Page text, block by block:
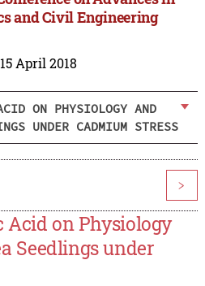
and Civil Engineering
April 2018
ON PHYSIOLOGY AND
UNDER CADMIUM STRESS
>
Acid on Physiology
Seedlings under